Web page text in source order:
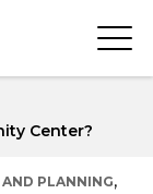
Center?
PLANNING,